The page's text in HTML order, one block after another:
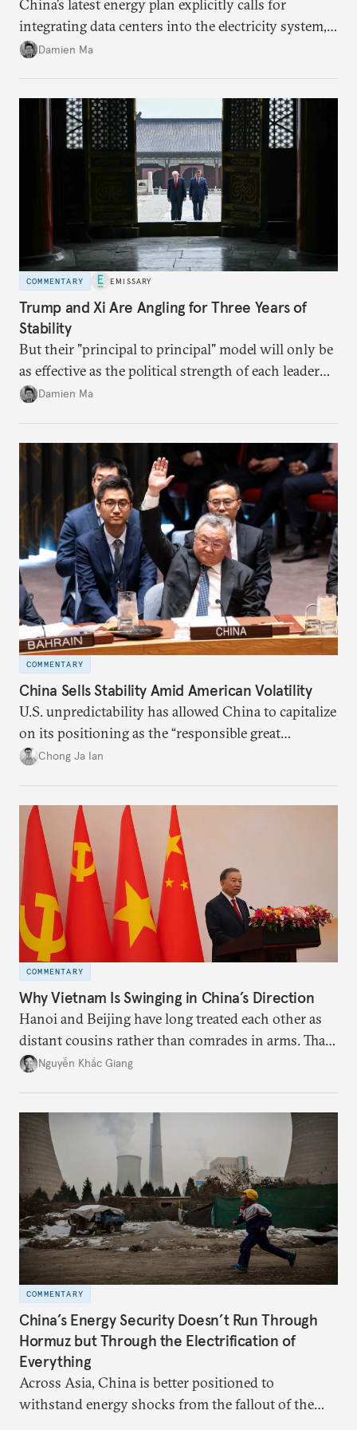
China’s latest energy plan explicitly calls for
integrating data centers into the electricity system,
particularly connecting them to green energy. It
capacity.
Damien Ma
COMMENTARY EMISSARY
Trump and Xi Are Angling for Three Years of
Stability
But their "principal to principal" model will only be
as effective as the political strength of each leader
back home.
Damien Ma
COMMENTARY
China Sells Stability Amid American Volatility
U.S. unpredictability has allowed China to capitalize
on its positioning as the “responsible great
power”. Paradoxically, the more China wins
deliver not just words but to demonstrate with its
deeds.
Chong Ja Ian
COMMENTARY
Why Vietnam Is Swinging in China’s Direction
Hanoi and Beijing have long treated each other as
distant cousins rather than comrades in arms. That
might be changing as both sides draw closer to
Nguyễn Khắc Giang
COMMENTARY
China’s Energy Security Doesn’t Run Through
Hormuz but Through the Electrification of
Everything
Across Asia, China is better positioned to
withstand energy shocks from the fallout of the